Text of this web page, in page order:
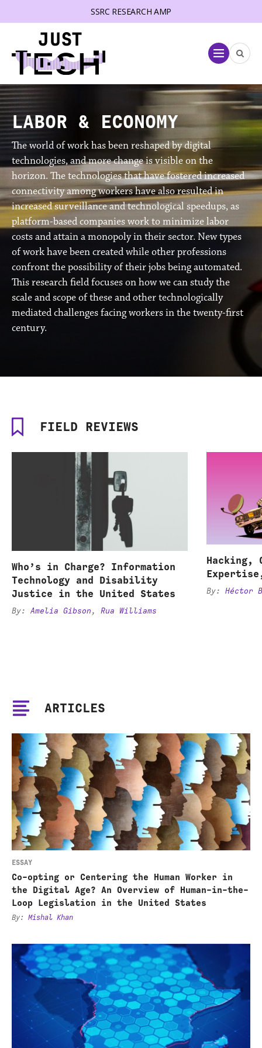
SSRC RESEARCH AMP
Menu
LABOR & ECONOMY
The world of work has been reshaped by digital
technologies, and more change is visible on the
horizon. The technologies that have fostered increased
connectivity among workers have also resulted in
increased surveillance and technological speedups, as
platform-based companies work to minimize labor
costs and attain a monopoly in their sector. New types
of work have been created while other professions
confront the possibility of their jobs being automated.
This research field focuses on how we can study the
scale and scope of these and other technologically
mediated challenges facing workers in the twenty-first
century.
FIELD REVIEWS
Who’s in Charge? Information
Technology and Disability
Justice in the United States
By: Amelia Gibson, Rua Williams
Hacking,
By: Héctor
ARTICLES
Co-
opting
or
Centering
the
Human
Worker
the
Digital
Age?
An
of
Human-
Loop
ESSAY
Co-opting or Centering the Human Worker in
the Digital Age? An Overview of Human-in-the-
Loop Legislation in the United States
By: Mishal Khan
Strategic
Geopolitical
Competition
and
Africa's
menu